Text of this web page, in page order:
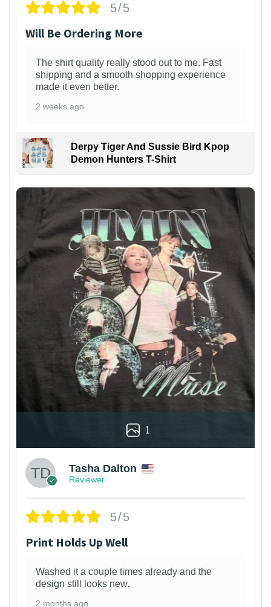
5/5
Will Be Ordering More
The shirt quality really stood out to me. Fast
shipping and a smooth shopping experience
made it even better.
2 weeks ago
Derpy Tiger And Sussie Bird Kpop
Demon Hunters T-Shirt
1
Tasha Dalton
Reviewer
5/5
Print Holds Up Well
Washed it a couple times already and the
design still looks new.
2 months ago